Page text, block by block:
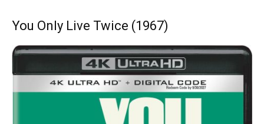
You Only Live Twice (1967)